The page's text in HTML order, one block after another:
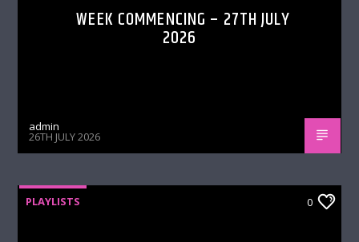
WEEK COMMENCING – 27TH JULY
2026
admin
26TH JULY 2026
PLAYLISTS 0